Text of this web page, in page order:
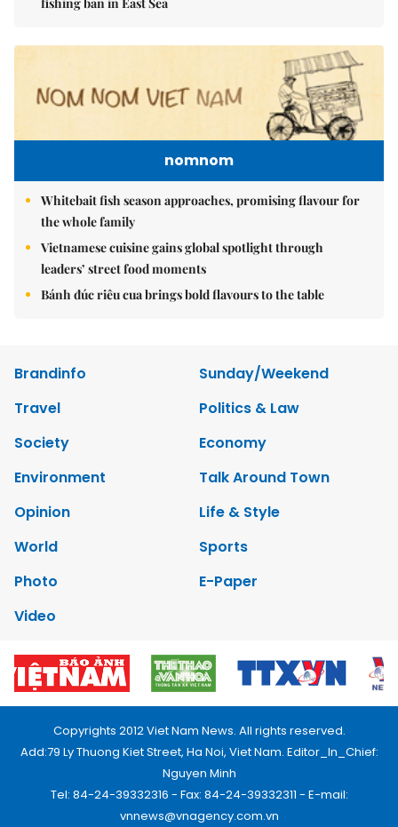
nomnom
Whitebait fish season approaches, promising flavour for
the whole family
Vietnamese cuisine gains global spotlight through
leaders’ street food moments
Bánh đúc riêu cua brings bold flavours to the table
Brandinfo
Sunday/Weekend
Travel
Politics & Law
Society
Economy
Environment
Talk Around Town
Opinion
Life & Style
World
Sports
Photo
E-Paper
Video
Copyrights 2012 Viet Nam News. All rights reserved.
Add:79 Ly Thuong Kiet Street, Ha Noi, Viet Nam. Editor_In_Chief:
Nguyen Minh
Tel: 84-24-39332316 - Fax: 84-24-39332311 - E-mail:
vnnews@vnagency.com.vn